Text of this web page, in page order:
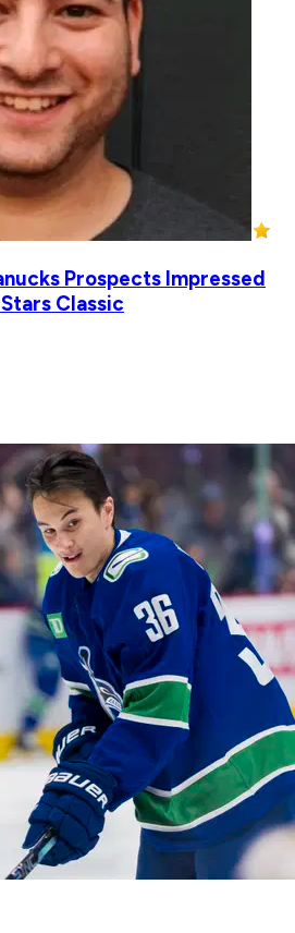
Prospects Impressed
Classic